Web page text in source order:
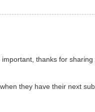
thanks for
they have their next